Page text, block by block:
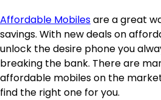
Affordable Mobilesare a great
savings. With new deals on
unlock the desire phone you
breaking the bank. There are
affordable mobiles on the
find the right one for you.